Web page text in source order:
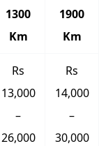
1300
Km
1900
Km
Rs
13,000
–
26,000
Rs
14,000
–
30,000